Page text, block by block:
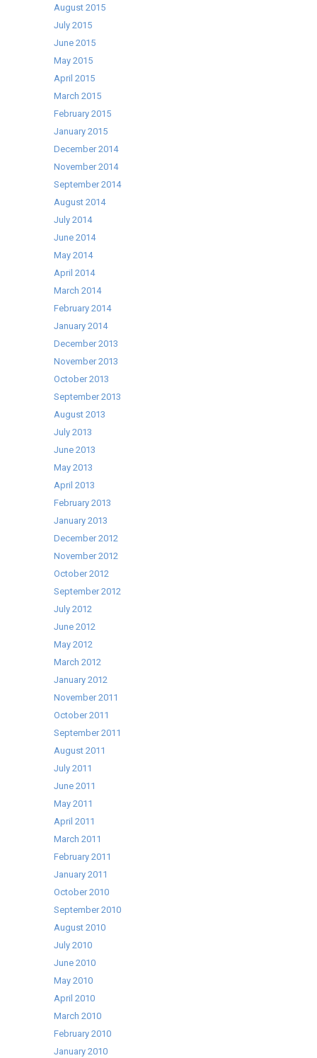
August 2015
July 2015
June 2015
May 2015
April 2015
March 2015
February 2015
January 2015
December 2014
November 2014
September 2014
August 2014
July 2014
June 2014
May 2014
April 2014
March 2014
February 2014
January 2014
December 2013
November 2013
October 2013
September 2013
August 2013
July 2013
June 2013
May 2013
April 2013
February 2013
January 2013
December 2012
November 2012
October 2012
September 2012
July 2012
June 2012
May 2012
March 2012
January 2012
November 2011
October 2011
September 2011
August 2011
July 2011
June 2011
May 2011
April 2011
March 2011
February 2011
January 2011
October 2010
September 2010
August 2010
July 2010
June 2010
May 2010
April 2010
March 2010
February 2010
January 2010